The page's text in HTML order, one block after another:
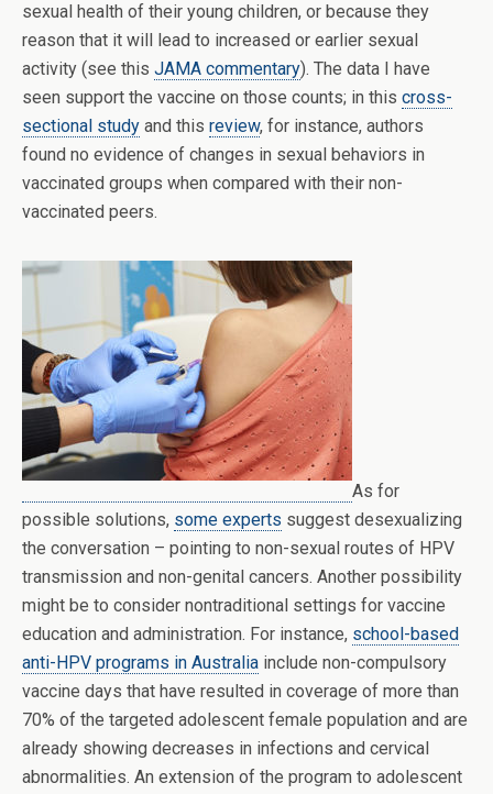
sexual health of their young children, or because they
reason that it will lead to increased or earlier sexual
activity (see this JAMA commentary). The data I have
seen support the vaccine on those counts; in this cross-
sectional study and this review, for instance, authors
found no evidence of changes in sexual behaviors in
vaccinated groups when compared with their non-
vaccinated peers.
As for
possible solutions, some experts suggest desexualizing
the conversation – pointing to non-sexual routes of HPV
transmission and non-genital cancers. Another possibility
might be to consider nontraditional settings for vaccine
education and administration. For instance, school-based
anti-HPV programs in Australia include non-compulsory
vaccine days that have resulted in coverage of more than
70% of the targeted adolescent female population and are
already showing decreases in infections and cervical
abnormalities. An extension of the program to adolescent